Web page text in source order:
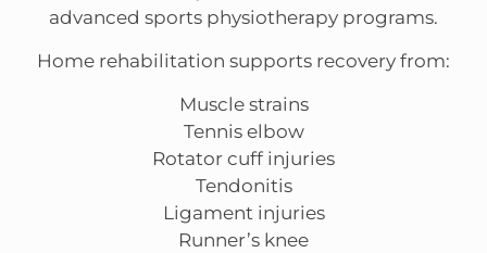
advanced sports physiotherapy programs.
Home rehabilitation supports recovery from:
Muscle strains
Tennis elbow
Rotator cuff injuries
Tendonitis
Ligament injuries
Runner’s knee